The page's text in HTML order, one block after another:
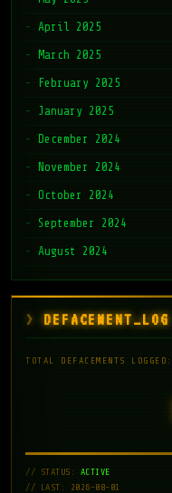
April 2025
March 2025
February 2025
January 2025
December 2024
November 2024
October 2024
September 2024
August 2024
DEFACEMENT_LOG
TOTAL DEFACEMENTS LOGGED:
// STATUS: ACTIVE
// LAST: 2026-08-01